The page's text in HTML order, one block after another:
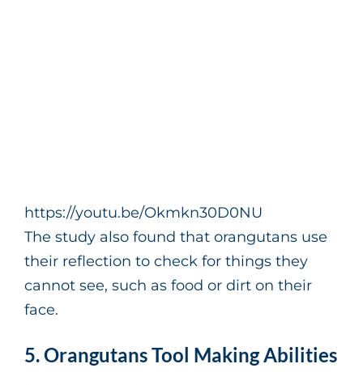
https://youtu.be/Okmkn30D0NU
The study also found that orangutans use
their reflection to check for things they
cannot see, such as food or dirt on their
face.
5. Orangutans Tool Making Abilities